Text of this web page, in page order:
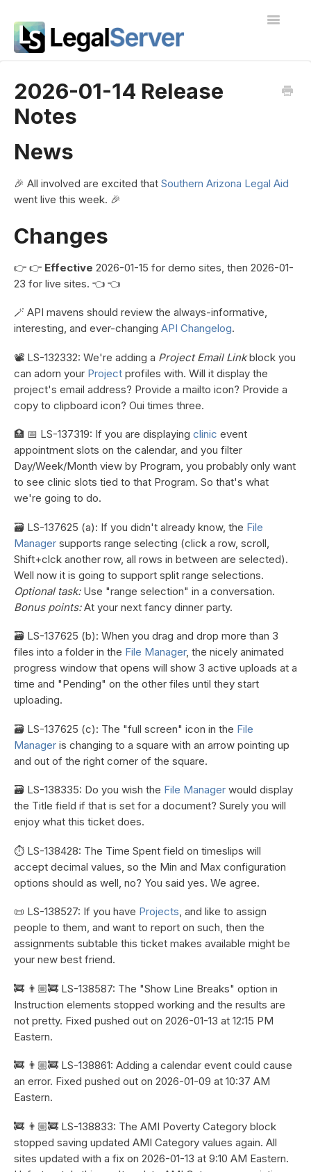
Toggle
2026-01-14 Release
Notes
News
🎉 All involved are excited that Southern Arizona Legal Aid
went live this week. 🎉
Changes
👉 👉 Effective 2026-01-15 for demo sites, then 2026-01-
23 for live sites. 👈 👈
🪄 API mavens should review the always-informative,
interesting, and ever-changing API Changelog.
📽️ LS-132332: We're adding a Project Email Linkblock you
can adorn your Project profiles with. Will it display the
project's email address? Provide a mailto icon? Provide a
copy to clipboard icon? Oui times three.
🏥 📅 LS-137319: If you are displaying clinic event
appointment slots on the calendar, and you filter
Day/Week/Month view by Program, you probably only want
to see clinic slots tied to that Program. So that's what
we're going to do.
🗃️ LS-137625 (a): If you didn't already know, the File
Manager supports range selecting (click a row, scroll,
Shift+clck another row, all rows in between are selected).
Well now it is going to support split range selections.
Optional task:Use "range selection" in a conversation.
Bonus points:At your next fancy dinner party.
🗃️ LS-137625 (b): When you drag and drop more than 3
files into a folder in the File Manager, the nicely animated
progress window that opens will show 3 active uploads at a
time and "Pending" on the other files until they start
uploading.
🗃️ LS-137625 (c): The "full screen" icon in the File
Manager is changing to a square with an arrow pointing up
and out of the right corner of the square.
🗃️ LS-138335: Do you wish the File Manager would display
the Title field if that is set for a document? Surely you will
enjoy what this ticket does.
⏱️ LS-138428: The Time Spent field on timeslips will
accept decimal values, so the Min and Max configuration
options should as well, no? You said yes. We agree.
📜 LS-138527: If you have Projects, and like to assign
people to them, and want to report on such, then the
assignments subtable this ticket makes available might be
your new best friend.
🚒 👨🏼‍🚒 LS-138587: The "Show Line Breaks" option in
Instruction elements stopped working and the results are
not pretty. Fixed pushed out on 2026-01-13 at 12:15 PM
Eastern.
🚒 👨🏼‍🚒 LS-138861: Adding a calendar event could cause
an error. Fixed pushed out on 2026-01-09 at 10:37 AM
Eastern.
🚒 👨🏼‍🚒 LS-138833: The AMI Poverty Category block
stopped saving updated AMI Category values again. All
sites updated with a fix on 2026-01-13 at 9:10 AM Eastern.